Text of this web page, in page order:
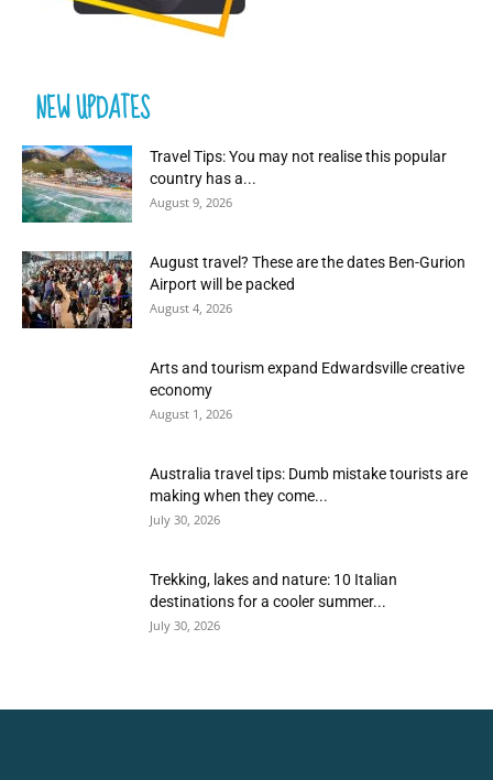
NEW UPDATES
Travel Tips: You may not realise this popular
country has a...
August 9, 2026
August travel? These are the dates Ben-Gurion
Airport will be packed
August 4, 2026
Arts and tourism expand Edwardsville creative
economy
August 1, 2026
Australia travel tips: Dumb mistake tourists are
making when they come...
July 30, 2026
Trekking, lakes and nature: 10 Italian
destinations for a cooler summer...
July 30, 2026